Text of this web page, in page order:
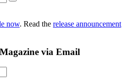
now. Read the release announcement
via Email